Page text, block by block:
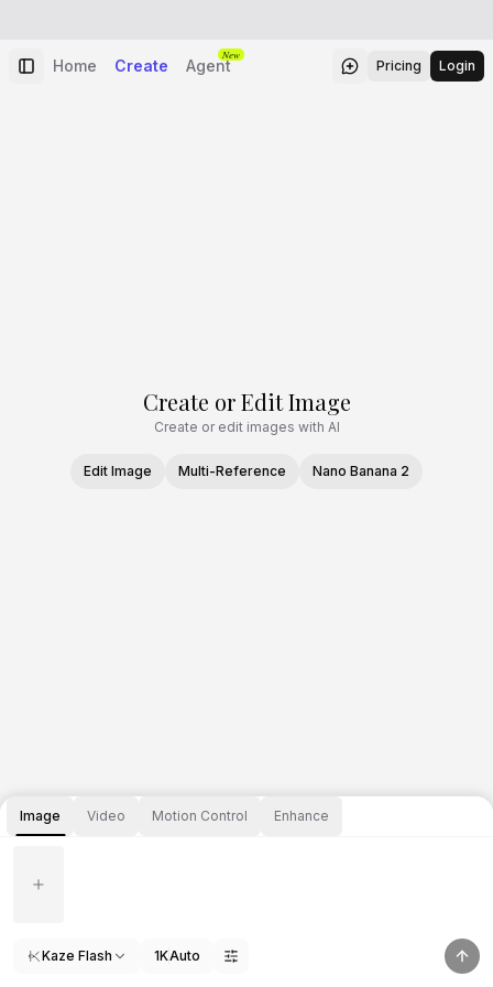
Home Create Agent
New
Pricing Login
Create or Edit Image
Create or edit images with AI
Edit Image Multi-Reference Nano Banana 2
Image Video Motion Control Enhance
Kaze Flash 1KAuto